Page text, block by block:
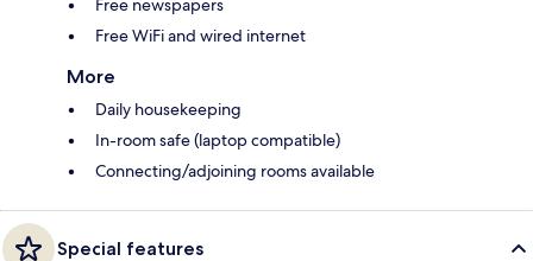
Free newspapers
Free WiFi and wired internet
More
Daily housekeeping
In-room safe (laptop compatible)
Connecting/adjoining rooms available
Special features